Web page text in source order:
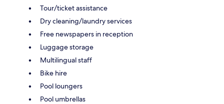
Tour/ticket assistance
Dry cleaning/laundry services
Free newspapers in reception
Luggage storage
Multilingual staff
Bike hire
Pool loungers
Pool umbrellas